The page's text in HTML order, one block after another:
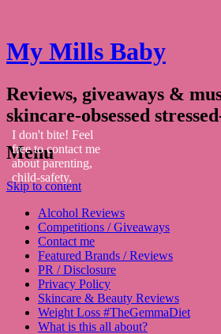
My Mills Baby
Reviews, giveaways &
skincare-obsessed
Menu
Skip to content
Alcohol Reviews
Competitions / Giveaways
Contact me
Featured Brands / Reviews
PR / Disclosure
Privacy Policy
Skincare & Beauty Reviews
Weight Loss #TheGemmaDiet
What is this all about?
I don't bite! Feel
free to contact me
about parenting,
child-safety,
fashion, food,
travel...